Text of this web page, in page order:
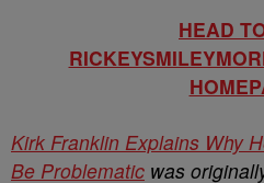
HEAD
Kirk Franklin Explains Why
Be Problematic was